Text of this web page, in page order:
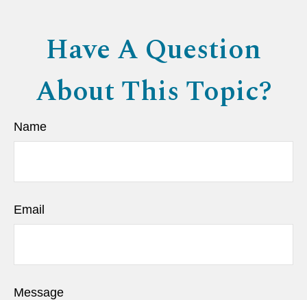
Have A Question
About This Topic?
Name
Email
Message